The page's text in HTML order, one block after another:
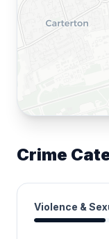
Crime
Violence &